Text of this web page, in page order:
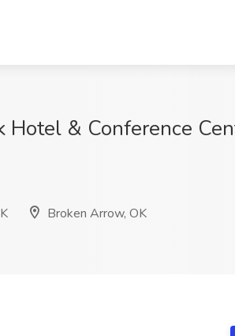
& Conference
Broken Arrow, OK